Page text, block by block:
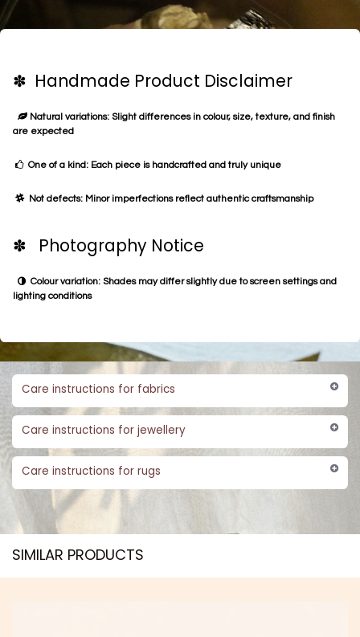
✽ Handmade Product Disclaimer
Natural variations: Slight differences in colour, size, texture, and finish
are expected
One of a kind: Each piece is handcrafted and truly unique
Not defects: Minor imperfections reflect authentic craftsmanship
✽ Photography Notice
Colour variation: Shades may differ slightly due to screen settings and
lighting conditions
Care instructions for fabrics
Care instructions for jewellery
Care instructions for rugs
SIMILAR PRODUCTS​